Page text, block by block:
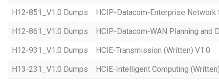
H12-851_V1.0 Dumps HCIP-Datacom-Enterprise Network
H12-861_V1.0 Dumps HCIP-Datacom-WAN Planning and
H12-931_V1.0 Dumps HCIE-Transmission (Written) V1.0
H13-231_V1.0 Dumps HCIE-Intelligent Computing